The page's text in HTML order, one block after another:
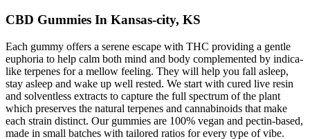
CBD Gummies In Kansas-city, KS
Each gummy offers a serene escape with THC providing a gentle
euphoria to help calm both mind and body complemented by indica-
like terpenes for a mellow feeling. They will help you fall asleep,
stay asleep and wake up well rested. We start with cured live resin
and solventless extracts to capture the full spectrum of the plant
which preserves the natural terpenes and cannabinoids that make
each strain distinct. Our gummies are 100% vegan and pectin-based,
made in small batches with tailored ratios for every type of vibe.